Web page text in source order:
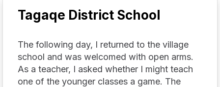
Tagaqe District School
The following day, I returned to the village
school and was welcomed with open arms.
As a teacher, I asked whether I might teach
one of the younger classes a game. The